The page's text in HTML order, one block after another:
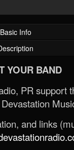
Basic Info
YOUR BAND
PR support
and links